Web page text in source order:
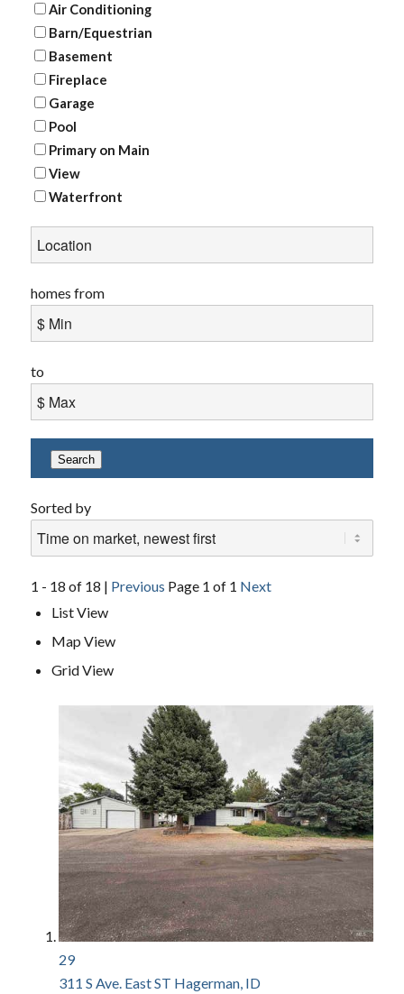
Air Conditioning
Barn/Equestrian
Basement
Fireplace
Garage
Pool
Primary on Main
View
Waterfront
homes from
to
Search
Sorted by
1 - 18 of 18 | Previous Page 1 of 1 Next
List View
Map View
Grid View
29
311 S Ave. East ST Hagerman, ID